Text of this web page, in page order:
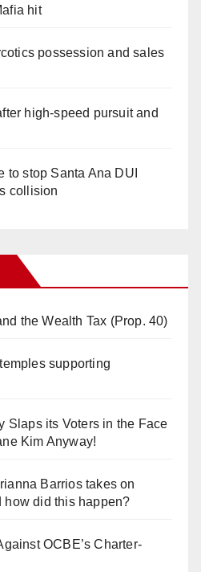
hit
possession and sales
high-speed pursuit and
to stop Santa Ana DUI
collision
the Wealth Tax (Prop. 40)
supporting
Slaps its Voters in the Face
Kim Anyway!
Barrios takes on
how did this happen?
OCBE’s Charter-